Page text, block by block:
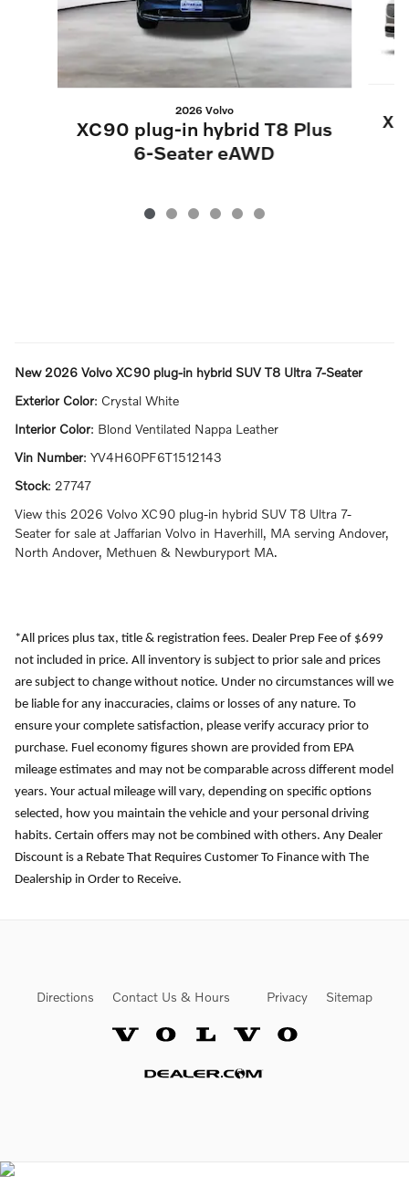
2026 Volvo
XC90 plug-in hybrid T8 Plus
6-Seater eAWD
New 2026 Volvo XC90 plug-in hybrid SUV T8 Ultra 7-Seater
Exterior Color: Crystal White
Interior Color: Blond Ventilated Nappa Leather
Vin Number: YV4H60PF6T1512143
Stock: 27747
View this 2026 Volvo XC90 plug-in hybrid SUV T8 Ultra 7-
Seater for sale at Jaffarian Volvo in Haverhill, MA serving Andover,
North Andover, Methuen & Newburyport MA.
*All prices plus tax, title & registration fees. Dealer Prep Fee of $699
not included in price. All inventory is subject to prior sale and prices
are subject to change without notice. Under no circumstances will we
be liable for any inaccuracies, claims or losses of any nature. To
ensure your complete satisfaction, please verify accuracy prior to
purchase. Fuel economy figures shown are provided from EPA
mileage estimates and may not be comparable across different model
years. Your actual mileage will vary, depending on specific options
selected, how you maintain the vehicle and your personal driving
habits. Certain offers may not be combined with others. Any Dealer
Discount is a Rebate That Requires Customer To Finance with The
Dealership in Order to Receive.
Directions Contact Us & Hours Privacy Sitemap